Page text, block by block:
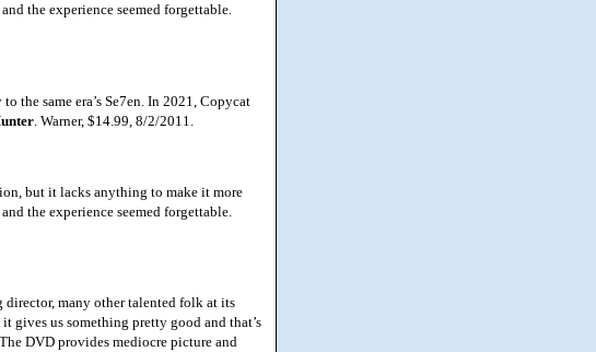
the experience seemed forgettable.
the same era’s Se7en. In 2021, Copycat
. Warner, $14.99, 8/2/2011.
but it lacks anything to make it more
the experience seemed forgettable.
many other talented folk at its
gives us something pretty good and that’s
DVD provides mediocre picture and